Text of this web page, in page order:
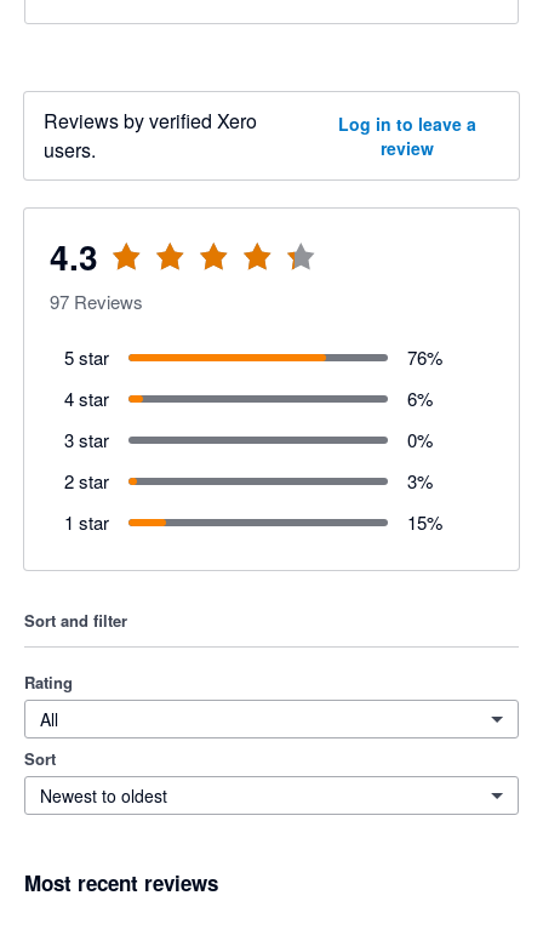
Reviews by verified Xero
users.
Log in to leave a
review
4.3
97 Reviews
5 star 76%
4 star
6%
3 star
0%
2 star
3%
1 star
15%
Sort and filter
Rating
All
Sort
Newest to oldest
Most recent reviews